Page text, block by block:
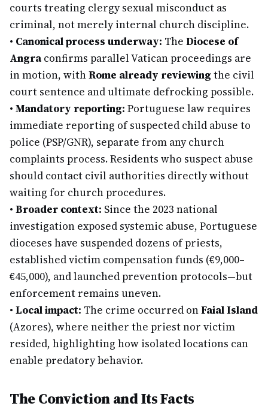
courts treating clergy sexual misconduct as
criminal, not merely internal church discipline.
• Canonical process underway: The Diocese of
Angraconfirms parallel Vatican proceedings are
in motion, withRome already reviewing the civil
court sentence and ultimate defrocking possible.
• Mandatory reporting: Portuguese law requires
immediate reporting of suspected child abuse to
police (PSP/GNR), separate from any church
complaints process. Residents who suspect abuse
should contact civil authorities directly without
waiting for church procedures.
• Broader context: Since the 2023 national
investigation exposed systemic abuse, Portuguese
dioceses have suspended dozens of priests,
established victim compensation funds (€9,000–
€45,000), and launched prevention protocols—but
enforcement remains uneven.
• Local impact: The crime occurred onFaial Island
(Azores), where neither the priest nor victim
resided, highlighting how isolated locations can
enable predatory behavior.
The Conviction and Its Facts